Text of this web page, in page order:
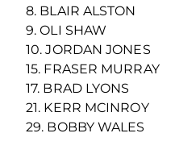
8. BLAIR ALSTON
9. OLI SHAW
10. JORDAN JONES
15. FRASER MURRAY
17. BRAD LYONS
21. KERR MCINROY
29. BOBBY WALES